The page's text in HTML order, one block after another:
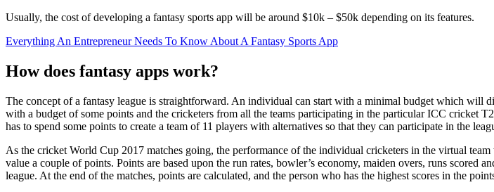
Usually, the cost of developing a fantasy sports app will be around $10k – $50k depending on its features.
Everything An Entrepreneur Needs To Know About A Fantasy Sports App
How does fantasy apps work?
The concept of a fantasy league is straightforward. An individual can start with a minimal budget which will
with a budget of some points and the cricketers from all the teams participating in the particular ICC cricket
has to spend some points to create a team of 11 players with alternatives so that they can participate in the
As the cricket World Cup 2017 matches going, the performance of the individual cricketers in the virtual
value a couple of points. Points are based upon the run rates, bowler’s economy, maiden overs, runs
league. At the end of the matches, points are calculated, and the person who has the highest scores in the